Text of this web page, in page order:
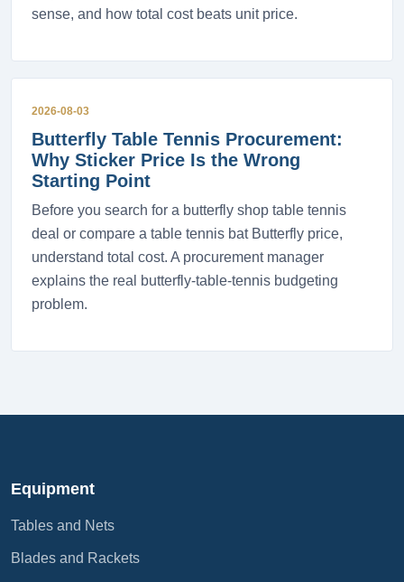
sense, and how total cost beats unit price.
2026-08-03
Butterfly Table Tennis Procurement:
Why Sticker Price Is the Wrong
Starting Point
Before you search for a butterfly shop table tennis
deal or compare a table tennis bat Butterfly price,
understand total cost. A procurement manager
explains the real butterfly-table-tennis budgeting
problem.
Equipment
Tables and Nets
Blades and Rackets